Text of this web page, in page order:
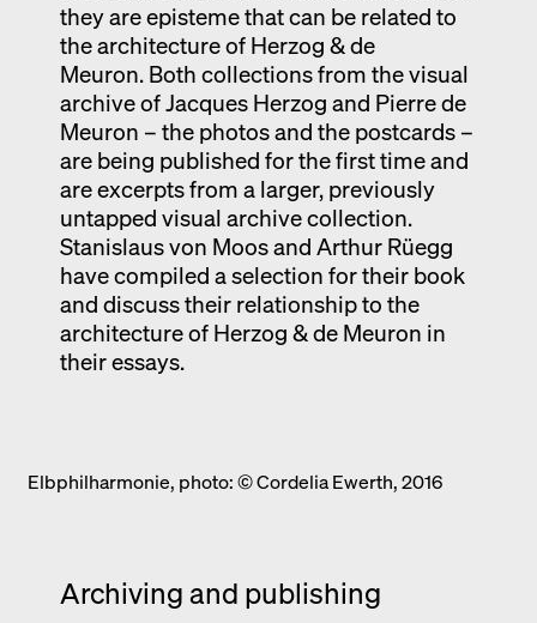
they are episteme that can be related to
the architecture of Herzog & de
Meuron. Both collections from the visual
archive of Jacques Herzog and Pierre de
Meuron – the photos and the postcards –
are being published for the first time and
are excerpts from a larger, previously
untapped visual archive collection.
Stanislaus von Moos and Arthur Rüegg
have compiled a selection for their book
and discuss their relationship to the
architecture of Herzog & de Meuron in
their essays.
Elbphilharmonie, photo: © Cordelia Ewerth, 2016
Archiving and publishing